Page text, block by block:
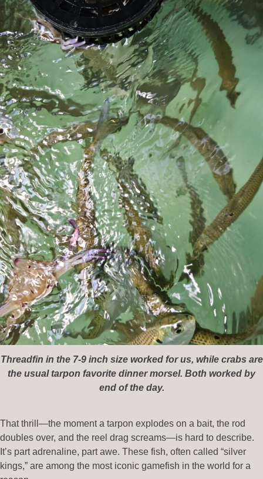
Threadfin in the 7-9 inch size worked for us, while crabs are
the usual tarpon favorite dinner morsel. Both worked by
end of the day.
That thrill—the moment a tarpon explodes on a bait, the rod
doubles over, and the reel drag screams—is hard to describe.
It’s part adrenaline, part awe. These fish, often called “silver
kings,” are among the most iconic gamefish in the world for a